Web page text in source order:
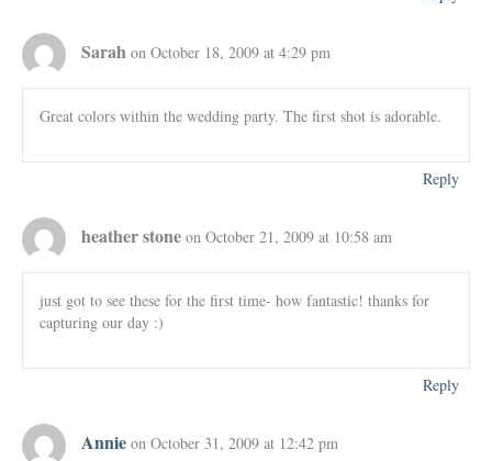
Sarah on October 18, 2009 at 4:29 pm
Great colors within the wedding party. The first shot is adorable.
Reply
heather stone on October 21, 2009 at 10:58 am
just got to see these for the first time- how fantastic! thanks for
capturing our day :)
Reply
Annie on October 31, 2009 at 12:42 pm